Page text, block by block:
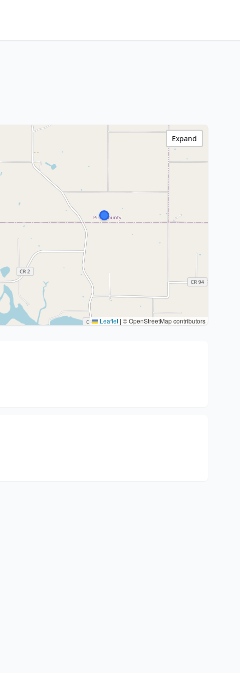
Leaflet | © OpenStreetMap contributors
Expand